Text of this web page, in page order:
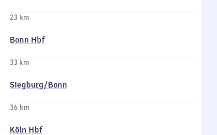
23 km
Bonn Hbf
33 km
Siegburg/​Bonn
36 km
Köln Hbf